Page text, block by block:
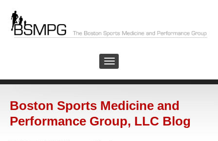
Boston Sports Medicine and
Performance Group, LLC Blog